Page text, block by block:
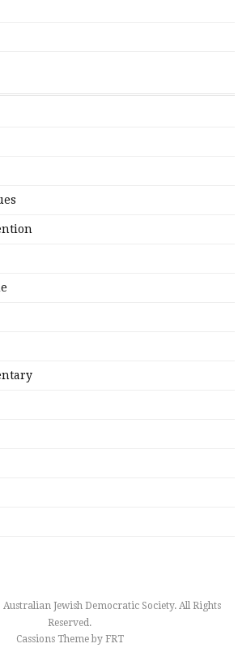
Jewish Democratic Society. All Rights
Reserved.
Cassions Theme by FRT